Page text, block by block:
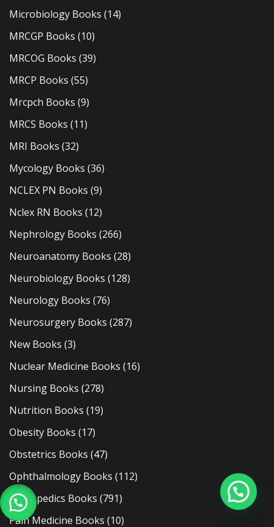
Microbiology Books (14)
MRCGP Books (10)
MRCOG Books (39)
MRCP Books (55)
Mrcpch Books (9)
MRCS Books (11)
MRI Books (32)
Mycology Books (36)
NCLEX PN Books (9)
Nclex RN Books (12)
Nephrology Books (266)
Neuroanatomy Books (28)
Neurobiology Books (128)
Neurology Books (76)
Neurosurgery Books (287)
New Books (3)
Nuclear Medicine Books (16)
Nursing Books (278)
Nutrition Books (19)
Obesity Books (17)
Obstetrics Books (47)
Ophthalmology Books (112)
Orthopedics Books (791)
Pain Medicine Books (10)